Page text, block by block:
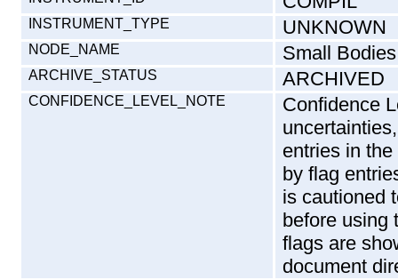
INSTRUMENT_TYPE UNKNOWN
NODE_NAME Small Bodies
ARCHIVE_STATUS ARCHIVED
CONFIDENCE_LEVEL_NOTE
Confidence
entries in
by flag
is cautioned
before using
flags are
document